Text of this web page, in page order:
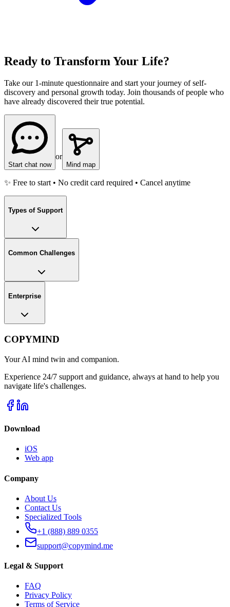
Ready to Transform Your Life?
Take our 1-minute questionnaire and start your journey of self-
discovery and personal growth today. Join thousands of people who
have already discovered their true potential.
Start chat now
or
Mind map
✨ Free to start • No credit card required • Cancel anytime
Types of Support
Common Challenges
Enterprise
COPYMIND
Your AI mind twin and companion.
Experience 24/7 support and guidance, always at hand to help you
navigate life's challenges.
Download
iOS
Web app
Company
About Us
Contact Us
Specialized Tools
+1 (888) 889 0355
support@copymind.me
Legal & Support
FAQ
Privacy Policy
Terms of Service